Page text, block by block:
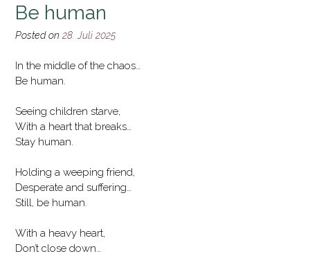
Be human
Posted on 28. Juli 2025
In the middle of the chaos…
Be human.
Seeing children starve,
With a heart that breaks…
Stay human.
Holding a weeping friend,
Desperate and suffering…
Still, be human.
With a heavy heart,
Don’t close down…